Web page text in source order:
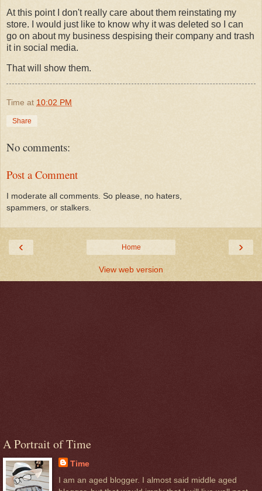
At this point I don't really care about them reinstating my
store. I would just like to know why it was deleted so I can
go on about my business despising their company and trash
it in social media.
That will show them.
Time at 10:02 PM
Share
No comments:
Post a Comment
I moderate all comments. So please, no haters,
spammers, or stalkers.
‹ ›
Home
View web version
A Portrait of Time
Time
I am an aged blogger. I almost said middle aged